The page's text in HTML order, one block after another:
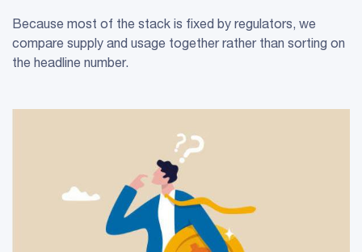
Because most of the stack is fixed by regulators, we
compare supply and usage together rather than sorting on
the headline number.